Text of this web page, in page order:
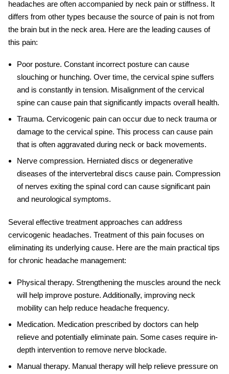
headaches are often accompanied by neck pain or stiffness. It
differs from other types because the source of pain is not from
the brain but in the neck area. Here are the leading causes of
this pain:
Poor posture. Constant incorrect posture can cause
slouching or hunching. Over time, the cervical spine suffers
and is constantly in tension. Misalignment of the cervical
spine can cause pain that significantly impacts overall health.
Trauma. Cervicogenic paincan occur due to neck trauma or
damage to the cervical spine. This process can cause pain
that is often aggravated during neck or back movements.
Nerve compression. Herniated discs or degenerative
diseases of the intervertebral discs cause pain. Compression
of nerves exiting the spinal cord can cause significant pain
and neurological symptoms.
Several effective treatment approaches can address
cervicogenic headaches. Treatment of this pain focuses on
eliminating its underlying cause. Here are the main practical tips
for chronic headache management:
Physical therapy. Strengthening the muscles around the neck
will help improve posture. Additionally, improving neck
mobility can help reduce headache frequency.
Medication. Medication prescribed by doctors can help
relieve and potentially eliminate pain. Some cases require in-
depth intervention to remove nerve blockade.
Manual therapy. Manual therapy will help relieve pressure on